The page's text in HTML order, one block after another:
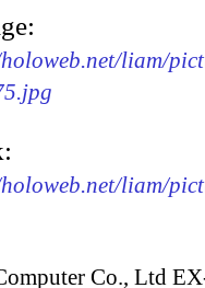
liam/
liam/
Co., Ltd